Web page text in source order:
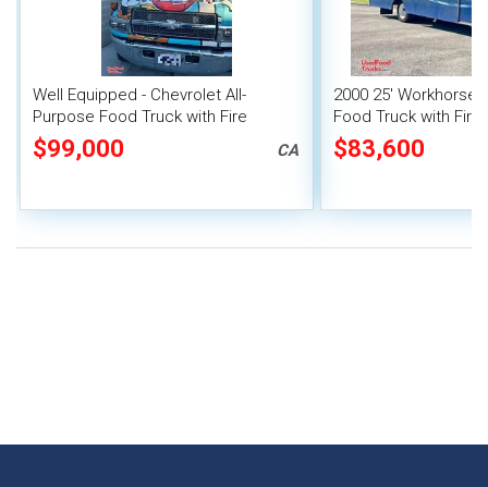
Well Equipped - Chevrolet All-
Purpose Food Truck with Fire
Suppression System
$99,000 CA
2000 25' Workhorse
Food Truck with
System
$83,600